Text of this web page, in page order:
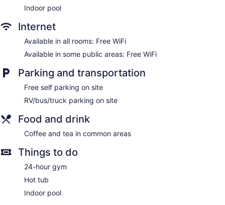
Indoor pool
Internet
Available in all rooms: Free WiFi
Available in some public areas: Free WiFi
Parking and transportation
Free self parking on site
RV/bus/truck parking on site
Food and drink
Coffee and tea in common areas
Things to do
24-hour gym
Hot tub
Indoor pool